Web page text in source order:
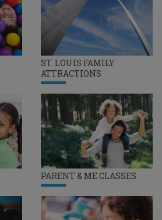
ST. LOUIS FAMILY
ATTRACTIONS
PARENT & ME CLASSES